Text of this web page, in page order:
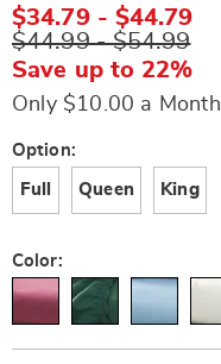
set-
S6324660.html
$34.79 - $44.79
$44.99 - $54.99
Save up to 22%
Only $10.00 a Month
Variations
Option:
Full Queen King
Color: